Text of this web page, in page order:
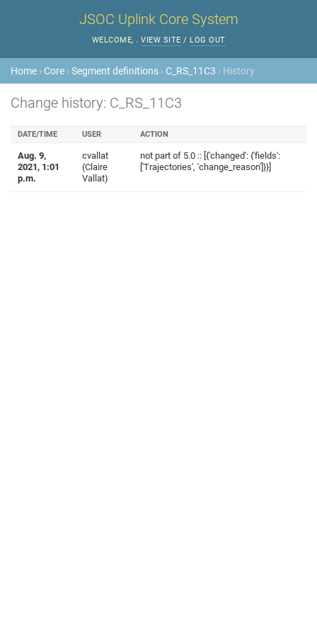
JSOC Uplink Core System
WELCOME, . VIEW SITE / LOG OUT
Home › Core ›Segment definitions › C_RS_11C3 › History
Change history: C_RS_11C3
DATE/TIME USER ACTION
Aug. 9,
2021, 1:01
p.m.
cvallat
(Claire
Vallat)
not part of 5.0 :: [{'changed': {'fields':
['Trajectories', 'change_reason']}}]